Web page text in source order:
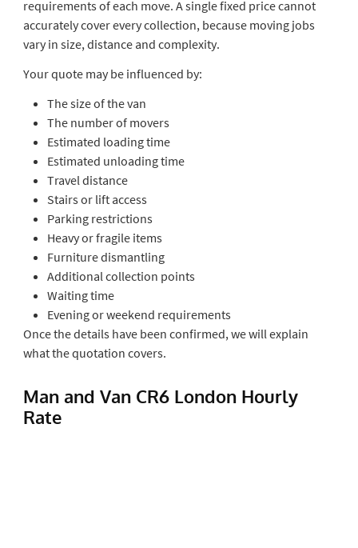
requirements of each move. A single fixed price cannot
accurately cover every collection, because moving jobs
vary in size, distance and complexity.
Your quote may be influenced by:
The size of the van
The number of movers
Estimated loading time
Estimated unloading time
Travel distance
Stairs or lift access
Parking restrictions
Heavy or fragile items
Furniture dismantling
Additional collection points
Waiting time
Evening or weekend requirements
Once the details have been confirmed, we will explain
what the quotation covers.
Man and Van CR6 London Hourly
Rate